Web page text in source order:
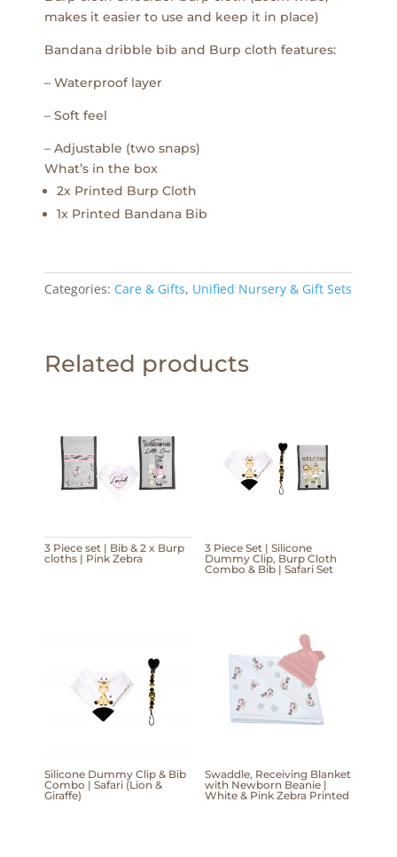
makes it easier to use and keep it in place)
Bandana dribble bib and Burp cloth features:
– Waterproof layer
– Soft feel
– Adjustable (two snaps)
What’s in the box
2x Printed Burp Cloth
1x Printed Bandana Bib
Categories: Care & Gifts, Unified Nursery & Gift Sets
Related products
3 Piece set | Bib & 2 x Burp
cloths | Pink Zebra
3 Piece Set | Silicone
Dummy Clip, Burp Cloth
Combo & Bib | Safari Set
Silicone Dummy Clip & Bib
Combo | Safari (Lion &
Giraffe)
Swaddle, Receiving Blanket
with Newborn Beanie |
White & Pink Zebra Printed